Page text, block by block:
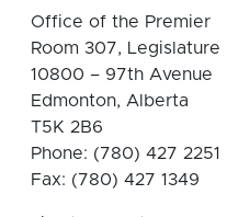
Office of the Premier
Room 307, Legislature
10800 – 97th Avenue
Edmonton, Alberta
T5K 2B6
Phone: (780) 427 2251
Fax: (780) 427 1349